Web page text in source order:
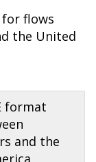
flows
the United
format
and the